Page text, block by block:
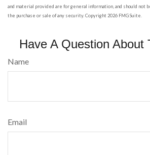
and material provided are for general information, and should not
the purchase or sale of any security. Copyright2026 FMG Suite.
Have A Question About
Name
Email